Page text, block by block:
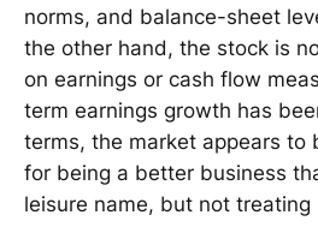
norms, and balance-sheet
the other hand, the stock is
on earnings or cash flow
term earnings growth has
terms, the market appears to
for being a better business
leisure name, but not treating